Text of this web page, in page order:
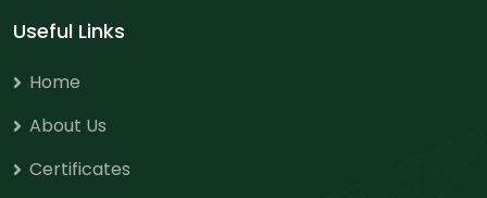
Useful Links
Home
About Us
Certificates